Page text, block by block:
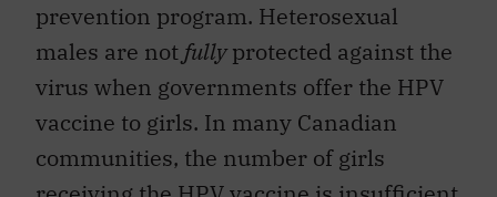
prevention program. Heterosexual
males are notfullyprotected against the
virus when governments offer the HPV
vaccine to girls. In many Canadian
communities, the number of girls